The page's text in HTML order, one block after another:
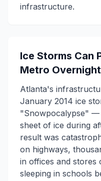
infrastructure.
Ice Storms Can
Metro Overnight
Atlanta's
January 2014 ice
"Snowpocalypse" —
sheet of ice during
result was
on highways,
in offices and stores
sleeping in schools